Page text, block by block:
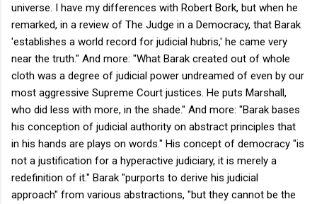
universe. I have my differences with Robert Bork, but when he
remarked, in a review of The Judge in a Democracy, that Barak
'establishes a world record for judicial hubris,' he came very
near the truth." And more: "What Barak created out of whole
cloth was a degree of judicial power undreamed of even by our
most aggressive Supreme Court justices. He puts Marshall,
who did less with more, in the shade." And more: "Barak bases
his conception of judicial authority on abstract principles that
in his hands are plays on words." His concept of democracy "is
not a justification for a hyperactive judiciary, it is merely a
redefinition of it." Barak "purports to derive his judicial
approach" from various abstractions, "but they cannot be the